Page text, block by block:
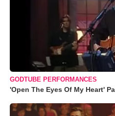
GODTUBE PERFORMANCES
'Open The Eyes Of My Heart'